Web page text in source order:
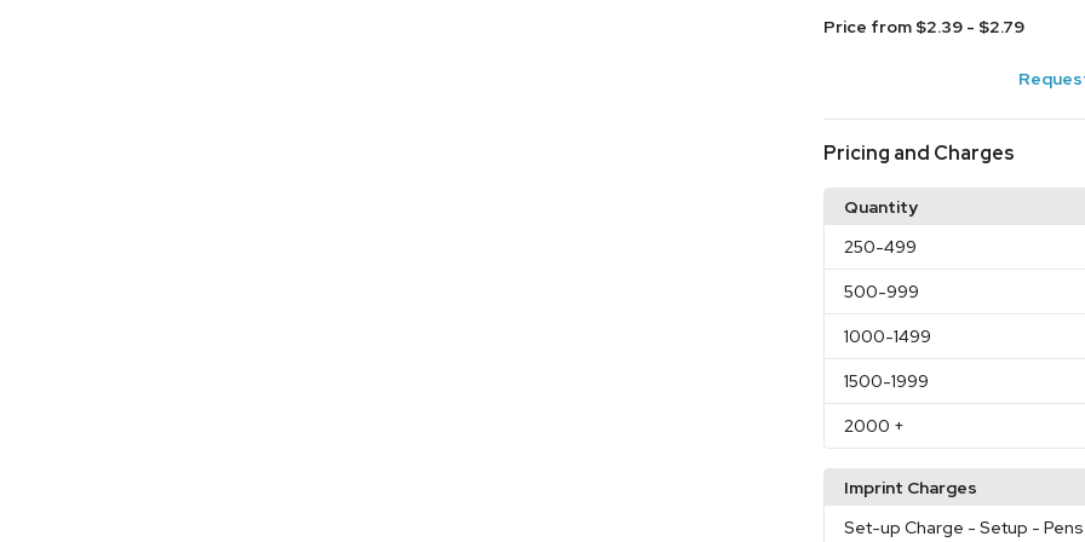
Price from $2.39 - $2.79
Pricing and Charges
Quantity
250-499
500-999
1000-1499
1500-1999
2000 +
Imprint Charges
Set-up Charge - Setup - Pens